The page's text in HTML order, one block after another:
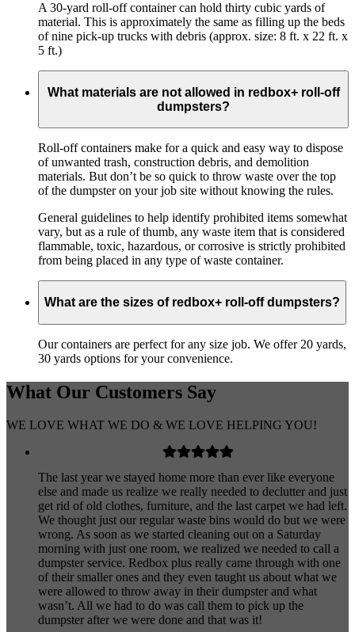
A 30-yard roll-off container can hold thirty cubic yards of
material. This is approximately the same as filling up the beds
of nine pick-up trucks with debris (approx. size: 8 ft. x 22 ft. x
5 ft.)
What materials are not allowed in redbox+ roll-off
dumpsters?
Roll-off containers make for a quick and easy way to dispose
of unwanted trash, construction debris, and demolition
materials. But don’t be so quick to throw waste over the top
of the dumpster on your job site without knowing the rules.
General guidelines to help identify prohibited items somewhat
vary, but as a rule of thumb, any waste item that is considered
flammable, toxic, hazardous, or corrosive is strictly prohibited
from being placed in any type of waste container.
What are the sizes of redbox+ roll-off dumpsters?
Our containers are perfect for any size job. We offer 20 yards,
30 yards options for your convenience.
What Our Customers Say
WE LOVE WHAT WE DO & WE LOVE HELPING YOU!
The last year we stayed home more than ever like everyone
else and made us realize we really needed to declutter and just
get rid of old clothes, furniture, and the last carpet we had left.
We thought just our regular waste bins would do but we were
wrong. As soon as we started cleaning out on a Saturday
morning with just one room, we realized we needed to call a
dumpster service. Redbox plus really came through with one
of their smaller ones and they even taught us about what we
were allowed to throw away in their dumpster and what
wasn’t. All we had to do was call them to pick up the
dumpster after we were done and that was it!